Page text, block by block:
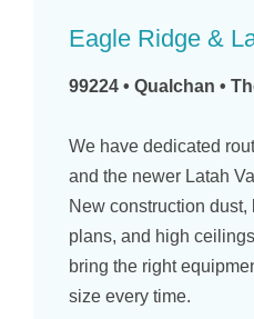
Eagle Ridge &
99224 • Qualchan •
We have dedicated
and the newer Latah
New construction
plans, and high
bring the right
size every time.